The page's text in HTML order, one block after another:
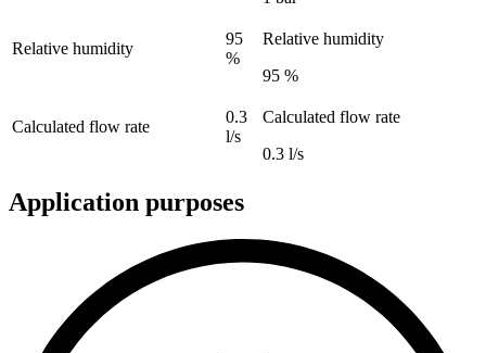
Relative humidity
95
%
Relative humidity
95 %
Calculated flow rate
0.3
l/s
Calculated flow rate
0.3 l/s
Application purposes